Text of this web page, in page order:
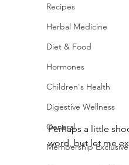
Recipes
Herbal Medicine
Diet & Food
Hormones
Children's Health
Digestive Wellness
General
Membership
Perhaps a little
word, but let me